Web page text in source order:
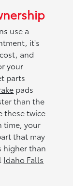
use a
it's
and
your
parts
pads
than the
these twice
time, your
that may
higher than
Idaho Falls